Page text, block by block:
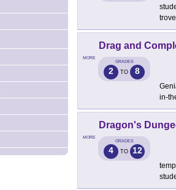
MORE
Drag and
GRADES
2 TO 8
in-
MORE
Dragon's
GRADES
4 TO 12